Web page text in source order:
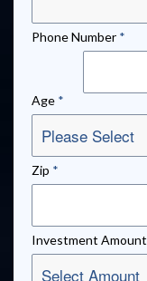
Phone Number *
Age *
Zip *
Investment Amount